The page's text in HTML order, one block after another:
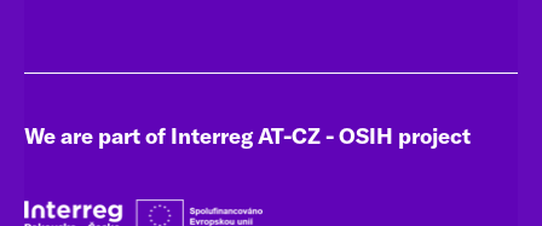
We are part of Interreg AT-CZ - OSIH project